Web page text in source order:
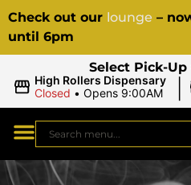
Check out our lounge –
until 6pm
Select Pick-
High Rollers Dispensary
Closed • Opens 9:00AM |